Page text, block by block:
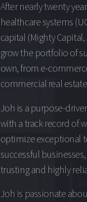
After nearly twenty
healthcare systems
capital (Mighty
grow the portfolio of
own, from e-
commercial real
Joh is a purpose-
with a track record of
optimize exceptional
successful
trusting and highly
Joh is passionate